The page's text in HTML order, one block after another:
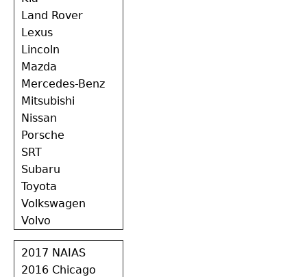
Land Rover
Lexus
Lincoln
Mazda
Mercedes-Benz
Mitsubishi
Nissan
Porsche
SRT
Subaru
Toyota
Volkswagen
Volvo
2017 NAIAS
2016 Chicago